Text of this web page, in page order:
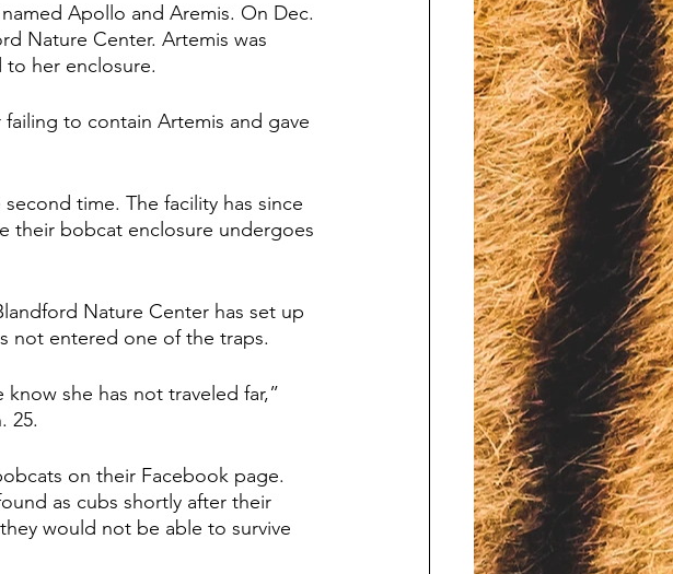
Apollo and Aremis. On Dec.
Nature Center. Artemis was
to her enclosure.
to contain Artemis and gave
time. The facility has since
their bobcat enclosure undergoes
Nature Center has set up
not entered one of the traps.
she has not traveled far,”
25.
on their Facebook page.
as cubs shortly after their
would not be able to survive